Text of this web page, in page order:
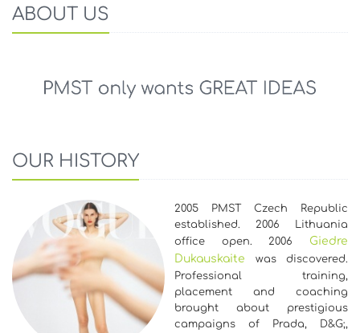
ABOUT US
OUR HISTORY
2005 PMST Czech Republic
established. 2006 Lithuania
office open. 2006 Giedre
Dukauskaite was discovered.
Professional training,
placement and coaching
brought about prestigious
campaigns of Prada, D&G;,